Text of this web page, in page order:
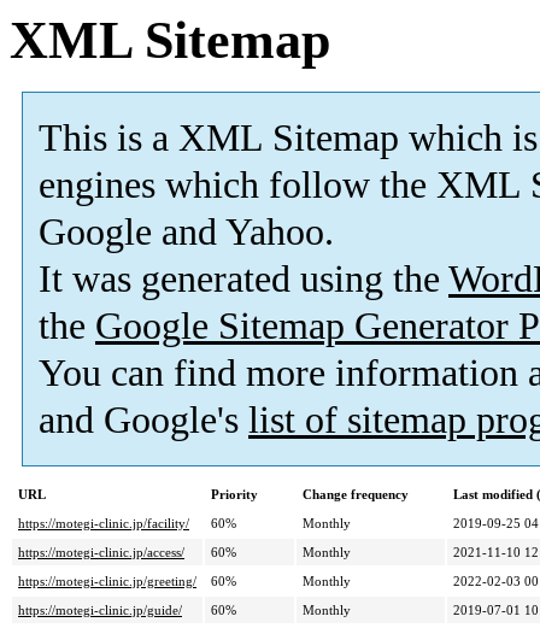
XML Sitemap
This is a XML Sitemap which is
engines which follow the XML
Google and Yahoo.
It was generated using the
the Google Sitemap Generator
You can find more information
and Google's list of sitemap
URL Priority Change frequency
Last modified
https://motegi-clinic.jp/facility/
60% Monthly
2019-09-25
https://motegi-clinic.jp/access/
60% Monthly
2021-11-10
https://motegi-clinic.jp/greeting/
60% Monthly
2022-02-03
https://motegi-clinic.jp/guide/
60% Monthly 2019-07-01